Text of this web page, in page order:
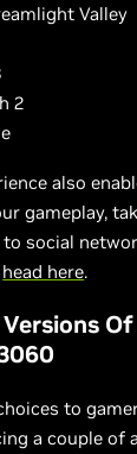
Valley
2
also
gameplay,
social
head here.
Of
to
a couple of